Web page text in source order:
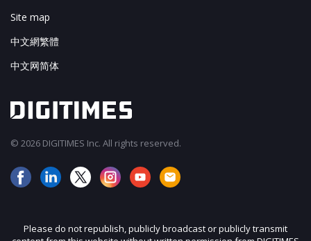
Site map
中文網繁體
中文网简体
© 2026 DIGITIMES Inc. All rights reserved.
Please do not republish, publicly broadcast or publicly transmit